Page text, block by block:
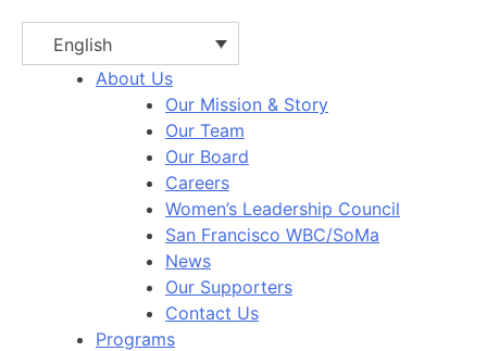
English
About Us
Our Mission & Story
Our Team
Our Board
Careers
Women’s Leadership Council
San Francisco WBC/SoMa
News
Our Supporters
Contact Us
Programs